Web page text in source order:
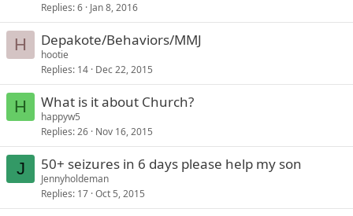
Replies 6 Jan 8, 2016
H Depakote/Behaviors/MMJ
hootie
Replies 14 Dec 22, 2015
H What is it about Church?
happyw5
Replies 26 Nov 16, 2015
J 50+ seizures in 6 days please help my son
Jennyholdeman
Replies 17 Oct 5, 2015